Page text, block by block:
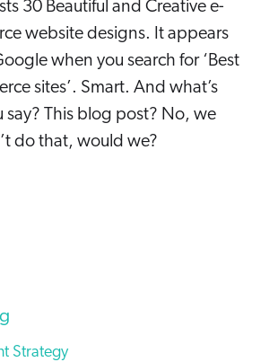
30 Beautiful and Creative e-
website designs. It appears
when you search for ‘Best
sites’. Smart. And what’s
say? This blog post? No, we
do that, would we?
Strategy